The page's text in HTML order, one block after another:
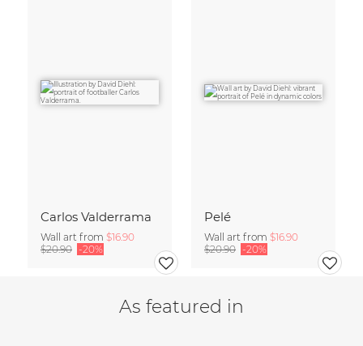
Carlos Valderrama
Wall art from $16.90
$20.90 -20%
Pelé
Wall art from $16.90
$20.90 -20%
As featured in